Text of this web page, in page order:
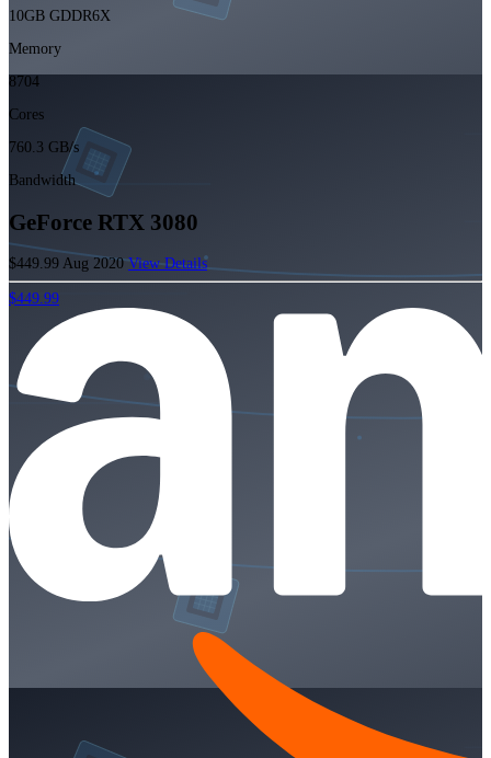
10GB GDDR6X
Memory
8704
Cores
760.3 GB/s
Bandwidth
GeForce RTX 3080
$449.99 Aug 2020View Details
$449.99